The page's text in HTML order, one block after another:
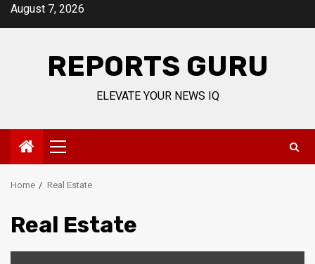
SkipAugust 7, 2026
REPORTS GURU
ELEVATE YOUR NEWS IQ
Primary
Menu
Home Real Estate
Real Estate